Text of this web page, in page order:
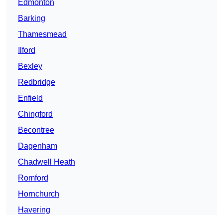
Edmonton
Barking
Thamesmead
Ilford
Bexley
Redbridge
Enfield
Chingford
Becontree
Dagenham
Chadwell Heath
Romford
Hornchurch
Havering